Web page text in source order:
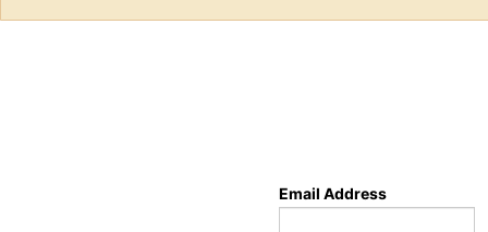
Email Address